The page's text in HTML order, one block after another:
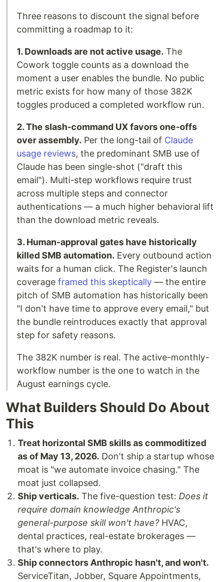
Three reasons to discount the signal before
committing a roadmap to it:
1. Downloads are not active usage. The
Cowork toggle counts as a download the
moment a user enables the bundle. No public
metric exists for how many of those 382K
toggles produced a completed workflow run.
2. The slash-command UX favors one-offs
over assembly. Per the long-tail of Claude
usage reviews, the predominant SMB use of
Claude has been single-shot ("draft this
email"). Multi-step workflows require trust
across multiple steps and connector
authentications — a much higher behavioral lift
than the download metric reveals.
3. Human-approval gates have historically
killed SMB automation. Every outbound action
waits for a human click. The Register's launch
coverage framed this skeptically — the entire
pitch of SMB automation has historically been
"I don't have time to approve every email," but
the bundle reintroduces exactly that approval
step for safety reasons.
The 382K number is real. The active-monthly-
workflow number is the one to watch in the
August earnings cycle.
What Builders Should Do About
This
Treat horizontal SMB skills as commoditized
as of May 13, 2026. Don't ship a startup whose
moat is "we automate invoice chasing." The
moat just collapsed.
Ship verticals. The five-question test: Does it
require domain knowledge Anthropic's
general-purpose skill won't have? HVAC,
dental practices, real-estate brokerages —
that's where to play.
Ship connectors Anthropic hasn't, and won't.
ServiceTitan, Jobber, Square Appointments,